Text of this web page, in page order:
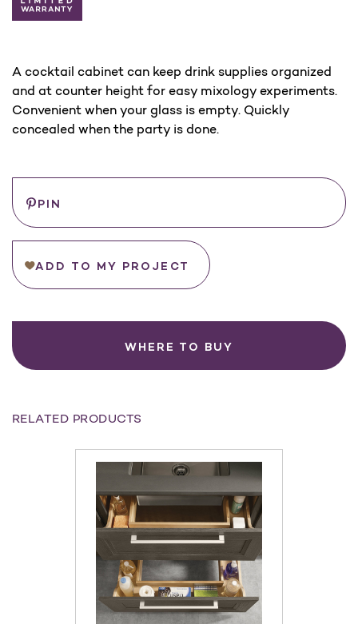
A cocktail cabinet can keep drink supplies organized
and at counter height for easy mixology experiments.
Convenient when your glass is empty. Quickly
concealed when the party is done.
Stock:
PIN
ADD TO MY PROJECT
WHERE TO BUY
RELATED PRODUCTS